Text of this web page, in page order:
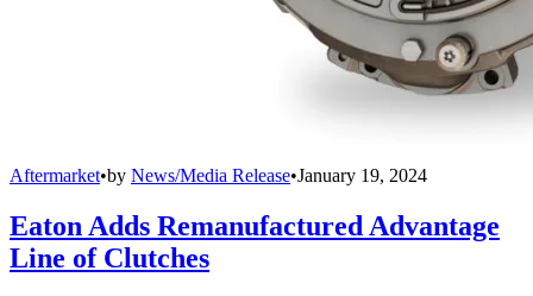
Aftermarket•by News/Media Release•January 19, 2024
Eaton Adds Remanufactured Advantage
Line of Clutches